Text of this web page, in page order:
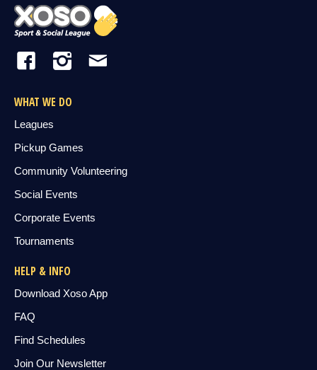
WHAT WE DO
Leagues
Pickup Games
Community Volunteering
Social Events
Corporate Events
Tournaments
HELP & INFO
Download Xoso App
FAQ
Find Schedules
Join Our Newsletter